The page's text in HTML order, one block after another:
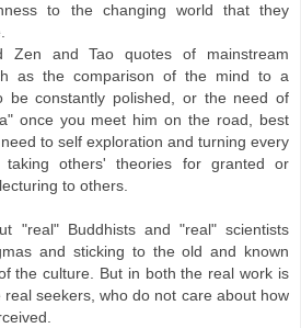
to the changing world that they
Zen and Tao quotes of mainstream
as the comparison of the mind to a
be constantly polished, or the need of
once you meet him on the road, best
to self exploration and turning every
others' theories for granted or
to others.
"real" Buddhists and "real" scientists
and sticking to the old and known
the culture. But in both the real work is
real seekers, who do not care about how